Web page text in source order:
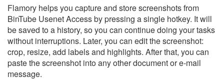
Flamory helps you capture and store screenshots from
BinTube Usenet Access by pressing a single hotkey. It will
be saved to a history, so you can continue doing your tasks
without interruptions. Later, you can edit the screenshot:
crop, resize, add labels and highlights. After that, you can
paste the screenshot into any other document or e-mail
message.